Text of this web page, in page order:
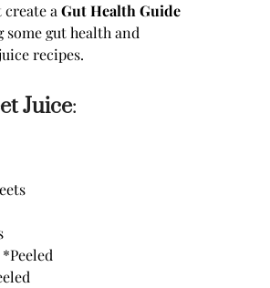
create a Gut Health Guide
gut health and
recipes.
Juice: